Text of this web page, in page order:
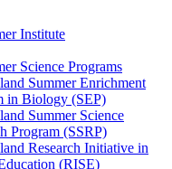
Institute
Science Programs
Summer Enrichment
in Biology (SEP)
Summer Science
Program (SSRP)
Research Initiative in
(RISE)